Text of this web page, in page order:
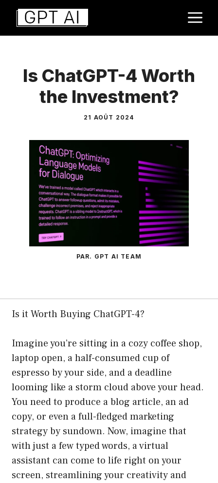
Aller
contenu
Is ChatGPT-4 Worth
the Investment?
21 AOÛT 2024
PAR. GPT AI TEAM
Is it Worth Buying ChatGPT-4?
Imagine you’re sitting in a cozy coffee shop,
laptop open, a half-consumed cup of
espresso by your side, and a deadline
looming like a storm cloud above your head.
You need to produce a blog article, an ad
copy, or even a full-fledged marketing
strategy by sundown. Now, imagine that
with just a few typed words, a virtual
assistant can come to life right on your
screen, streamlining your creativity and